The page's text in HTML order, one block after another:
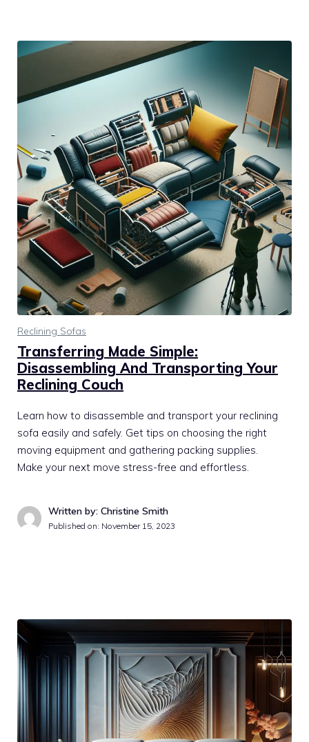
Reclining Sofas
Transferring Made Simple:
Disassembling And Transporting Your
Reclining Couch
Learn how to disassemble and transport your reclining
sofa easily and safely. Get tips on choosing the right
moving equipment and gathering packing supplies.
Make your next move stress-free and effortless.
Written by: Christine Smith
Published on: November 15, 2023